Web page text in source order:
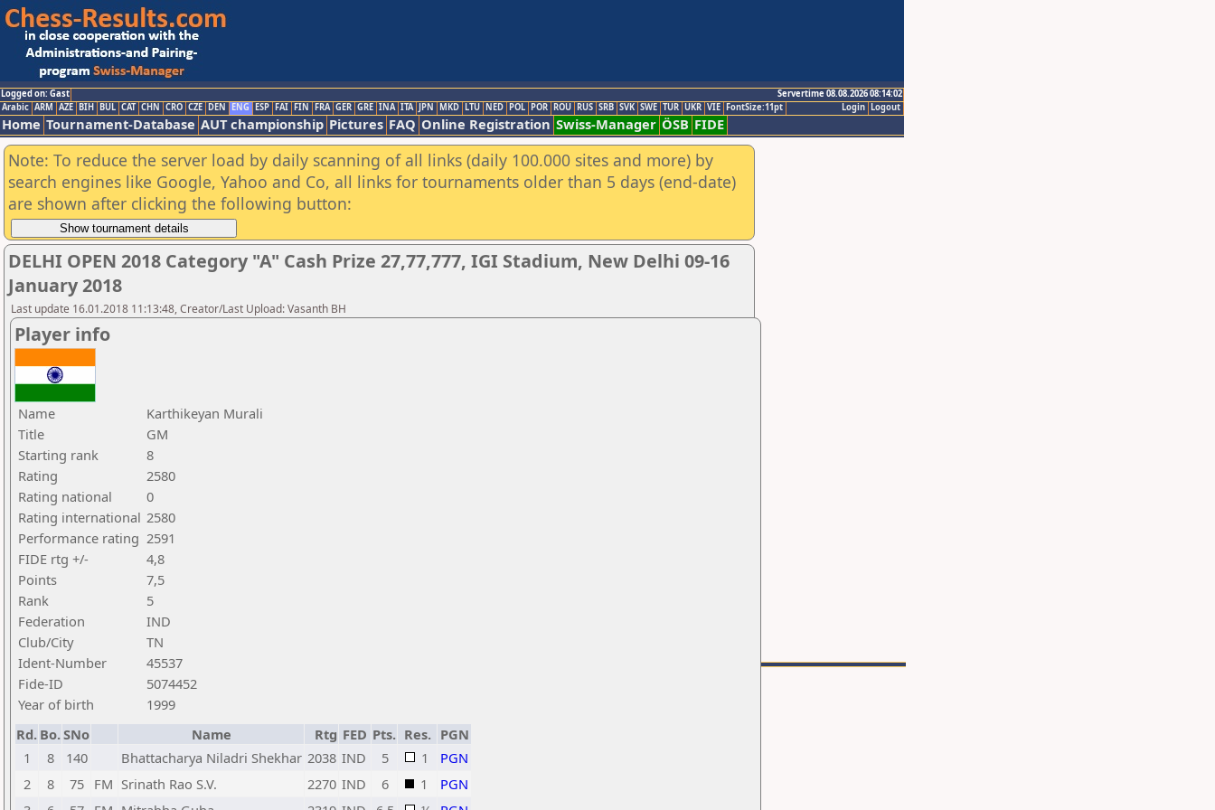
Logged on: Gast
Servertime 08.08.2026 08:14:02
Logout
Login
Arabic ARM AZE BIH BUL CAT CHN CRO CZE DEN ENG ESP FAI FIN FRA GER GRE INA ITA JPN MKD LTU NED POL POR ROU RUS SRB SVK SWE TUR UKR VIE FontSize:11pt
Home Tournament-Database AUT championship Pictures FAQ Online Registration Swiss-Manager ÖSB FIDE
Note: To reduce the server load by daily scanning of all links (daily 100.000 sites and more) by
search engines like Google, Yahoo and Co, all links for tournaments older than 5 days (end-date)
are shown after clicking the following button:
DELHI OPEN 2018 Category "A" Cash Prize 27,77,777, IGI Stadium, New Delhi 09-16
January 2018
Last update 16.01.2018 11:13:48, Creator/Last Upload: Vasanth BH
Player info
Name
Karthikeyan Murali
Title
GM
Starting rank
8
Rating
2580
Rating national
0
Rating international 2580
Performance rating 2591
FIDE rtg +/-
4,8
Points
7,5
Rank
5
Federation
IND
Club/City
TN
Ident-Number
45537
Fide-ID
5074452
Year of birth
1999
Rd. Bo.SNo Name Rtg FED Pts. Res. PGN
1
8 140 Bhattacharya Niladri Shekhar 2038 IND 5 1
PGN
2
8 75 FM Srinath Rao S.V. 2270 IND 6 1
PGN